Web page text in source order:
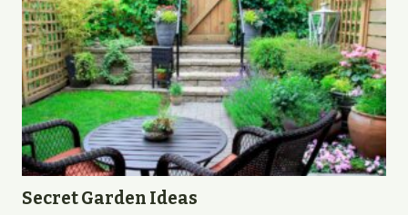
Secret Garden Ideas